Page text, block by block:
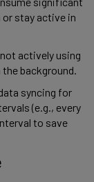
stay active in
actively using
background.
syncing for
(e.g., every
to save